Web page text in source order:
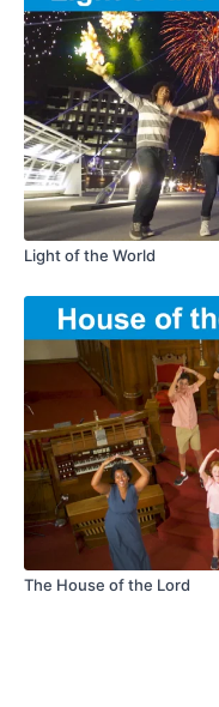
Light of the World
The House of the Lord